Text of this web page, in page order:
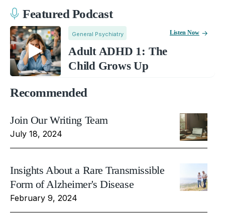
Featured Podcast
General Psychiatry
Adult ADHD 1: The
Child Grows Up
Listen Now
Recommended
Join Our Writing Team
July 18, 2024
Insights About a Rare Transmissible
Form of Alzheimer's Disease
February 9, 2024